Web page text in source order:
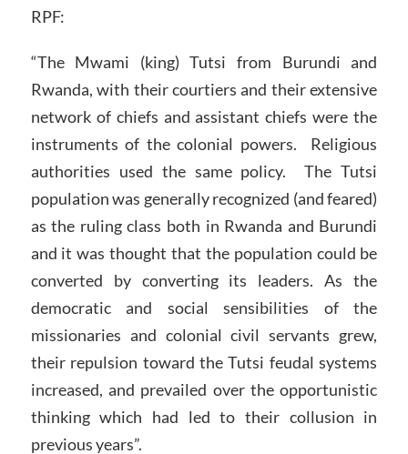
RPF:
“The Mwami (king) Tutsi from Burundi and
Rwanda, with their courtiers and their extensive
network of chiefs and assistant chiefs were the
instruments of the colonial powers. Religious
authorities used the same policy. The Tutsi
population was generally recognized (and feared)
as the ruling class both in Rwanda and Burundi
and it was thought that the population could be
converted by converting its leaders. As the
democratic and social sensibilities of the
missionaries and colonial civil servants grew,
their repulsion toward the Tutsi feudal systems
increased, and prevailed over the opportunistic
thinking which had led to their collusion in
previous years”.